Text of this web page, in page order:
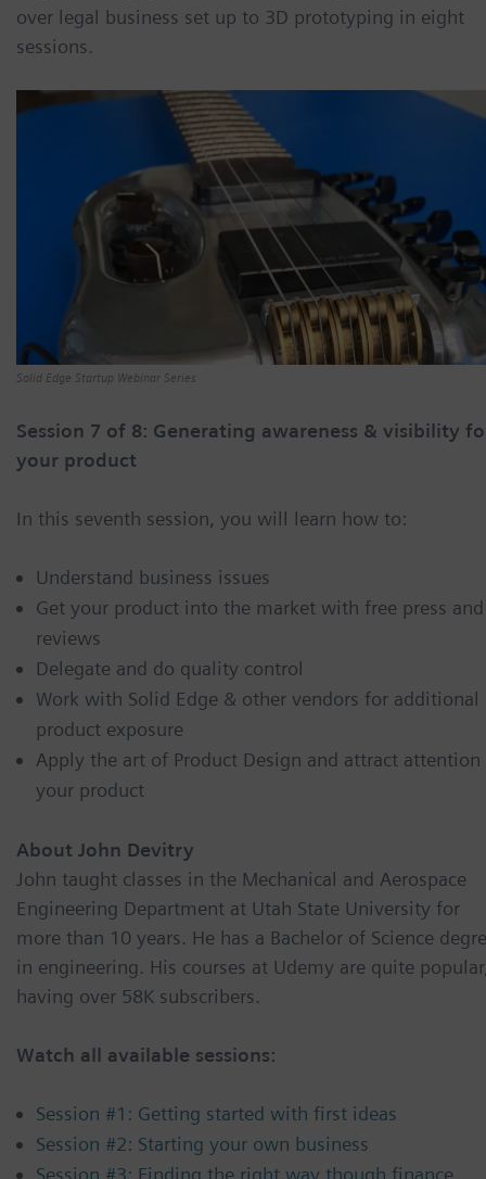
over legal business set up to 3D prototyping in eight
sessions.
Solid Edge Startup Webinar Series
Session 7 of 8: Generating awareness & visibility
your product
In this seventh session, you will learn how to:
Understand business issues
Get your product into the market with free press and
reviews
Delegate and do quality control
Work with Solid Edge & other vendors for additional
product exposure
Apply the art of Product Design and attract attention
your product
About John Devitry
John taught classes in the Mechanical and Aerospace
Engineering Department at Utah State University for
more than 10 years. He has a Bachelor of Science
in engineering. His courses at Udemy are quite
having over 58K subscribers.
Watch all available sessions:
Session #1: Getting started with first ideas
Session #2: Starting your own business
Session #3: Finding the right way though finance,